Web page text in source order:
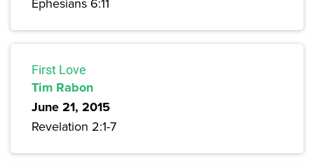
First Love
Tim Rabon
June 21, 2015
Revelation 2:1-7